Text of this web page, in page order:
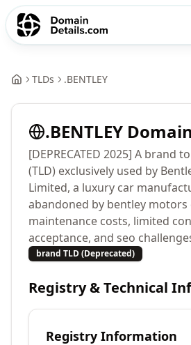
TLDs .BENTLEY
.BENTLEY Domain
[DEPRECATED 2025] A brand
(TLD) exclusively used by
Limited, a luxury car
abandoned by bentley
maintenance costs, limited
acceptance, and seo
brand TLD (Deprecated)
Registry & Technical
Registry Information